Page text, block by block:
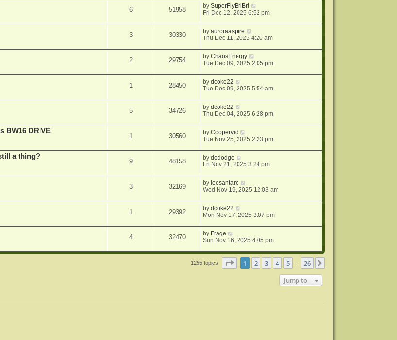
6 51958 bySuperFlyBriBri
Fri Dec 12, 2025 6:52 pm
3 30330 byauroraaspire
Thu Dec 11, 2025 4:20 am
2 29754 byChaosEnergy
Tue Dec 09, 2025 2:05 pm
1 28450 bydcoke22
Tue Dec 09, 2025 5:54 am
5 34726 bydcoke22
Thu Dec 04, 2025 6:28 pm
BW16 DRIVE
1 30560 byCoopervid
Tue Nov 25, 2025 2:23 pm
a thing?
9 48158 bydododge
Fri Nov 21, 2025 3:24 pm
3 32169 by leosantare
Wed Nov 19, 2025 12:03 am
1 29392 bydcoke22
Mon Nov 17, 2025 3:07 pm
4 32470 by Frage
Sun Nov 16, 2025 4:05 pm
1255 topics Page of 26
1 2 3 4 5 26
Jump to